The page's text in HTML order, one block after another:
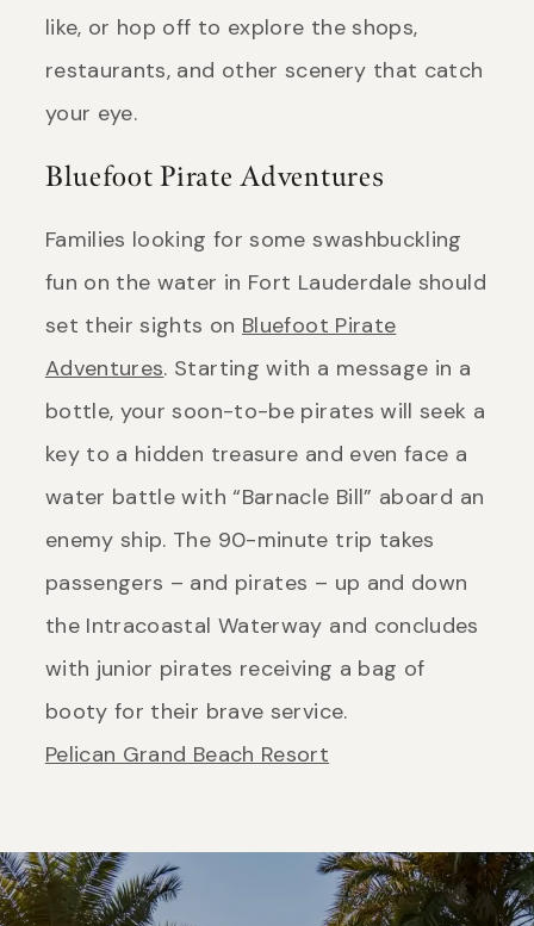
like, or hop off to explore the shops,
restaurants, and other scenery that catch
your eye.
Bluefoot Pirate Adventures
Families looking for some swashbuckling
fun on the water in Fort Lauderdale should
set their sights on Bluefoot Pirate
Adventures. Starting with a message in a
bottle, your soon-to-be pirates will seek a
key to a hidden treasure and even face a
water battle with “Barnacle Bill” aboard an
enemy ship. The 90-minute trip takes
passengers – and pirates – up and down
the Intracoastal Waterway and concludes
with junior pirates receiving a bag of
booty for their brave service.
Pelican Grand Beach Resort